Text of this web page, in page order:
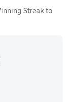
Streak to